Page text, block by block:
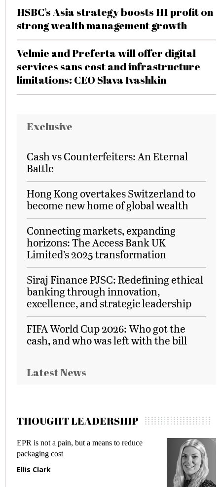
HSBC’s Asia strategy boosts H1 profit on
strong wealth management growth
Velmie and Preferta will offer digital
services sans cost and infrastructure
limitations: CEO Slava Ivashkin
Exclusive
Cash vs Counterfeiters: An Eternal
Battle
Hong Kong overtakes Switzerland to
become new home of global wealth
Connecting markets, expanding
horizons: The Access Bank UK
Limited’s 2025 transformation
Siraj Finance PJSC: Redefining ethical
banking through innovation,
excellence, and strategic leadership
FIFA World Cup 2026: Who got the
cash, and who was left with the bill
Latest News
THOUGHT LEADERSHIP
EPR is not a pain, but a means to reduce
packaging cost
Ellis Clark